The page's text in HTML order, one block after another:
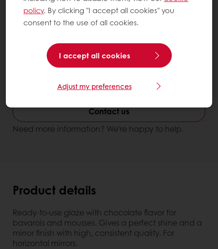
Better looking end products Improve texture & shelf life
Miroir Chocolate
Contact us
Need more information? We’re happy to help.
Product details
Ready-to-use glaze with chocolate flavor for
bavarois and mousses. Gives a perfect shine and a
mirror finish with high, consistent quality. For
horizontal mirrors.
policy. By clicking "I accept all cookies" you
consent to the use of all cookies.
I accept all cookies
Adjust my preferences